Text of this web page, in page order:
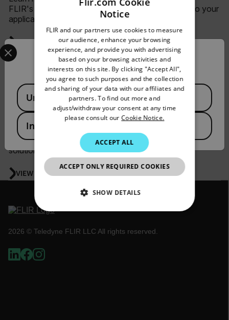
FLIR's line of science cameras and how they fit into your
application.
VIEW ALL WEBINARS & VIDEOS
Security
Teledyne FLIR security solutions empower security
personnel with the ability to detect, verify, respond, and
report threats—leading to greater crime prevention and
safer workplaces. Learn more about implementing these
solutions through live and recorded webinars.
VIEW ALL WEBINARS & VIDEOS
2026 © Teledyne FLIR LLC All rights reserved.
Confirm Location
Select your preferred country and language from the
Available Locations
United States
India
GERMAN
FRENCH
SPANISH
PORTUGUESE
KOREAN
JAPANESE
CHINESE
Notice
FLIR and our partners use cookies to measure
our audience, enhance your browsing
experience, and provide you with advertising
based on your browsing activities and
interests on this site. By clicking "Accept All",
you agree to such purposes and the collection
and sharing of your data with our affiliates and
partners. To find out more and
adjust/withdraw your consent at any time
please consult ourCookie Notice.
ACCEPT ALL
ACCEPT ONLY REQUIRED COOKIES
SHOW DETAILS